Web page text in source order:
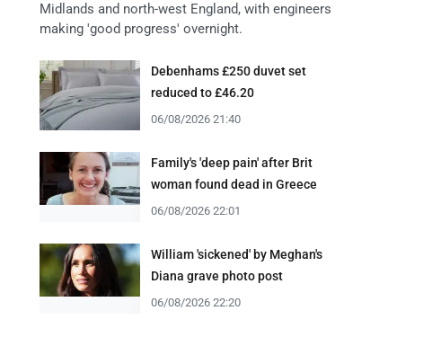
Midlands and north-west England, with engineers
making 'good progress' overnight.
Debenhams £250 duvet set
reduced to £46.20
06/08/2026 21:40
Family's 'deep pain' after Brit
woman found dead in Greece
06/08/2026 22:01
William 'sickened' by Meghan's
Diana grave photo post
06/08/2026 22:20